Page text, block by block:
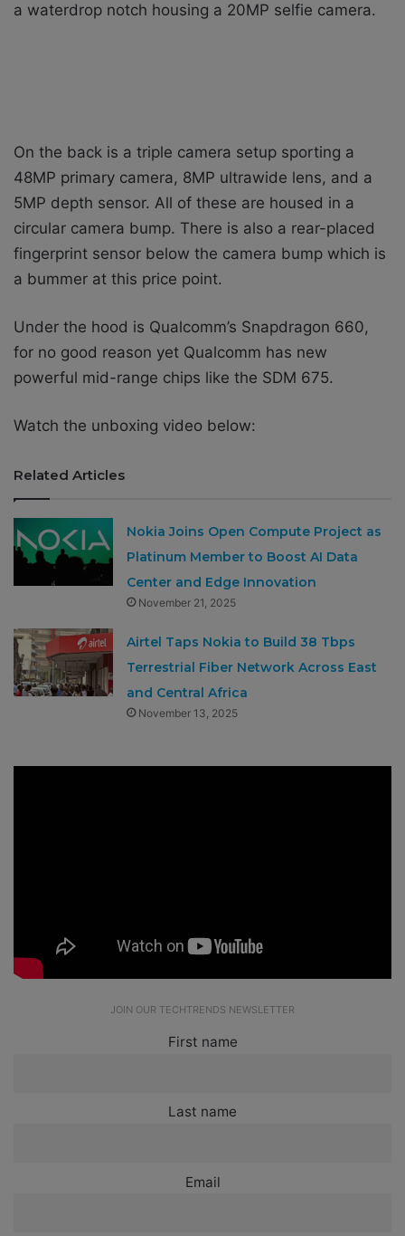
a waterdrop notch housing a 20MP selfie camera.
On the back is a triple camera setup sporting a
48MP primary camera, 8MP ultrawide lens, and a
5MP depth sensor. All of these are housed in a
circular camera bump. There is also a rear-placed
fingerprint sensor below the camera bump which is
a bummer at this price point.
Under the hood is Qualcomm’s Snapdragon 660,
for no good reason yet Qualcomm has new
powerful mid-range chips like the SDM 675.
Watch the unboxing video below:
Related Articles
Nokia Joins Open Compute Project as
Platinum Member to Boost AI Data
Center and Edge Innovation
November 21, 2025
Airtel Taps Nokia to Build 38 Tbps
Terrestrial Fiber Network Across East
and Central Africa
November 13, 2025
JOIN OUR TECHTRENDS NEWSLETTER
First name
Last name
Email